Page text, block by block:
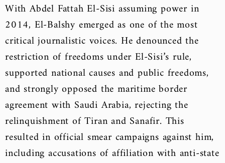
With Abdel Fattah El-Sisi assuming power in
2014, El-Balshy emerged as one of the most
critical journalistic voices. He denounced the
restriction of freedoms under El-Sisi’s rule,
supported national causes and public freedoms,
and strongly opposed the maritime border
agreement with Saudi Arabia, rejecting the
relinquishment of Tiran and Sanafir. This
resulted in official smear campaigns against him,
including accusations of affiliation with anti-state